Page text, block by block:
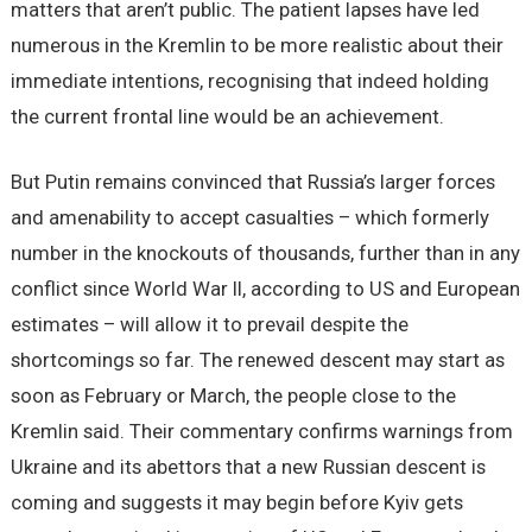
matters that aren’t public. The patient lapses have led
numerous in the Kremlin to be more realistic about their
immediate intentions, recognising that indeed holding
the current frontal line would be an achievement.
But Putin remains convinced that Russia’s larger forces
and amenability to accept casualties – which formerly
number in the knockouts of thousands, further than in any
conflict since World War II, according to US and European
estimates – will allow it to prevail despite the
shortcomings so far. The renewed descent may start as
soon as February or March, the people close to the
Kremlin said. Their commentary confirms warnings from
Ukraine and its abettors that a new Russian descent is
coming and suggests it may begin before Kyiv gets